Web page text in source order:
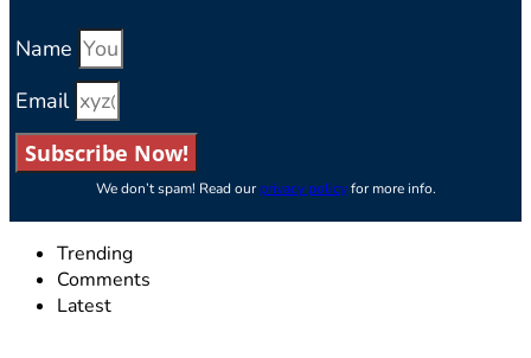
Name
Email
Subscribe Now!
We don’t spam! Read ourprivacy policyfor more info.
Trending
Comments
Latest